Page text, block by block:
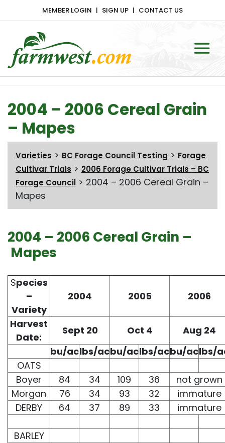
MEMBER LOGIN SIGN UP CONTACT US
Main Navigation
2004 – 2006 Cereal Grain
– Mapes
Varieties > BC Forage Council Testing > Forage
Cultivar Trials > 2006 Forage Cultivar Trials – BC
Forage Council > 2004 – 2006 Cereal Grain –
Mapes
2004 – 2006 Cereal Grain –
Mapes
Species
–
Variety
2004 2005 2006
Harvest
Date:
Sept 20 Oct 4
Aug 24
bu/aclbs/acbu/aclbs/acbu/aclbs/
OATS
Boyer
84 34 109 36
not grown
Morgan
76 34 93 32
immature
DERBY
64 37 89 33 immature
BARLEY